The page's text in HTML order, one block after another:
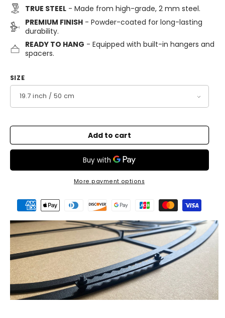
TRUE STEEL- Made from high-grade, 2 mm steel.
PREMIUM FINISH- Powder-coated for long-lasting
durability.
READY TO HANG - Equipped with built-in hangers and
spacers.
SIZE
Add to cart
More payment options
Payment
methods